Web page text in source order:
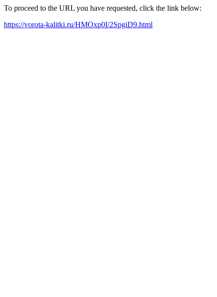
To proceed to the URL you have requested, click the link below:
https://vorota-kalitki.ru/HMOxp0I/2SpgiD9.html